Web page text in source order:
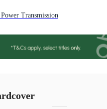
Transmission